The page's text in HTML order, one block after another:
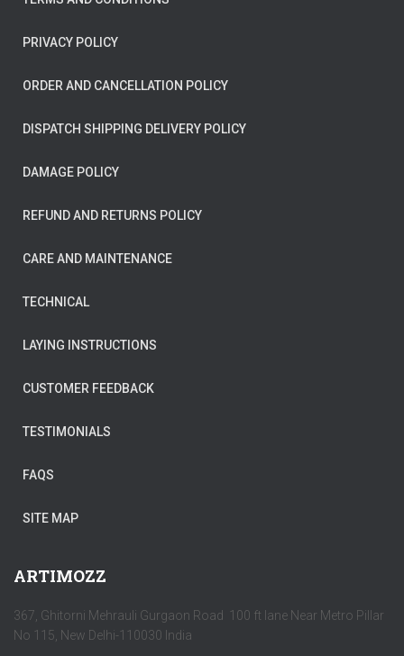
PRIVACY POLICY
ORDER AND CANCELLATION POLICY
DISPATCH SHIPPING DELIVERY POLICY
DAMAGE POLICY
REFUND AND RETURNS POLICY
CARE AND MAINTENANCE
TECHNICAL
LAYING INSTRUCTIONS
CUSTOMER FEEDBACK
TESTIMONIALS
FAQS
SITE MAP
ARTIMOZZ
367, Ghitorni Mehrauli Gurgaon Road 100 ft lane Near Metro Pillar
No 115, New Delhi-110030 India